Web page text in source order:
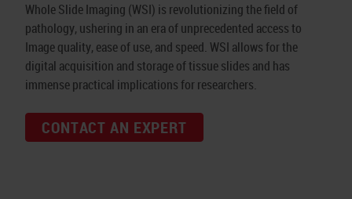
Whole Slide Imaging (WSI) is revolutionizing the field of
pathology, ushering in an era of unprecedented access to
Image quality, ease of use, and speed. WSI allows for the
digital acquisition and storage of tissue slides and has
immense practical implications for researchers.
CONTACT AN EXPERT